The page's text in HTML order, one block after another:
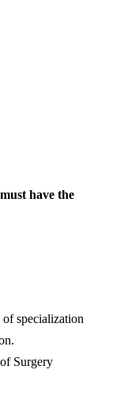
have the
specialization
Surgery